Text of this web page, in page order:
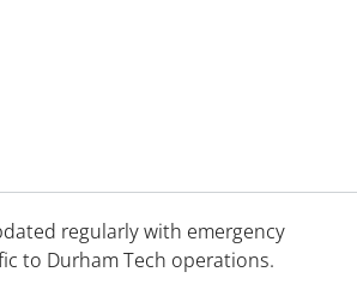
regularly with emergency
to Durham Tech operations.